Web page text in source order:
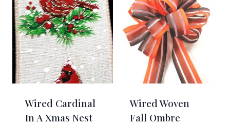
$20.00
Wired Cardinal
In A Xmas Nest
Wired Woven
Fall Ombre